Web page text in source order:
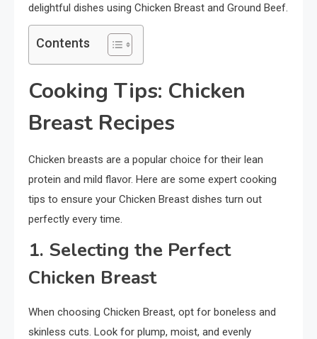
delightful dishes using Chicken Breast and Ground Beef.
Contents
Cooking Tips: Chicken
Breast Recipes
Chicken breasts are a popular choice for their lean
protein and mild flavor. Here are some expert cooking
tips to ensure your Chicken Breast dishes turn out
perfectly every time.
1. Selecting the Perfect
Chicken Breast
When choosing Chicken Breast, opt for boneless and
skinless cuts. Look for plump, moist, and evenly